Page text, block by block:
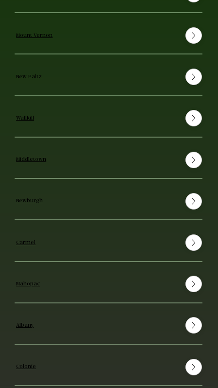
Mount Vernon
New Paltz
Wallkill
Middletown
Newburgh
Carmel
Mahopac
Albany
Colonie